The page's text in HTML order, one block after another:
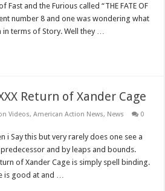
Fast and the Furious called “THE FATE OF
number 8 and one was wondering what
terms of Story. Well they …
Return of Xander Cage
Videos,American Action News, News 0
i Say this but very rarely does one see a
and by leaps and bounds.
of Xander Cage is simply spell binding.
is good at and …